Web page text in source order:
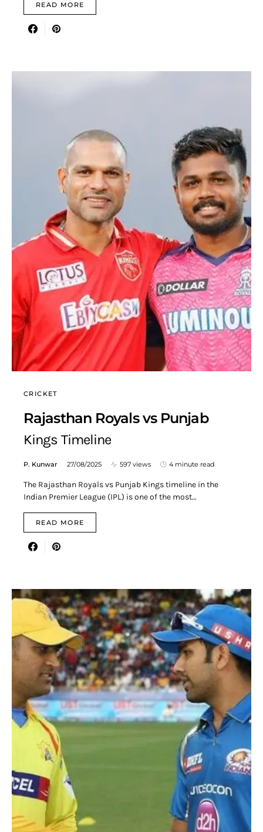
READ MORE
CRICKET
Rajasthan Royals vs Punjab
Kings Timeline
P. Kunwar 27/08/2025 597 views 4 minute read
The Rajasthan Royals vs Punjab Kings timeline in the
Indian Premier League (IPL) is one of the most…
READ MORE